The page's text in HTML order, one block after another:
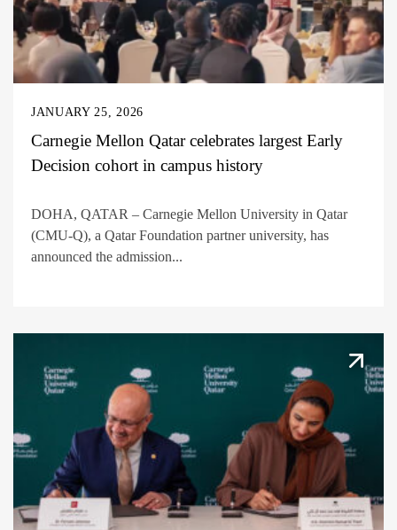
JANUARY 25, 2026
Carnegie Mellon Qatar celebrates largest Early
Decision cohort in campus history
DOHA, QATAR – Carnegie Mellon University in Qatar
(CMU-Q), a Qatar Foundation partner university, has
announced the admission...